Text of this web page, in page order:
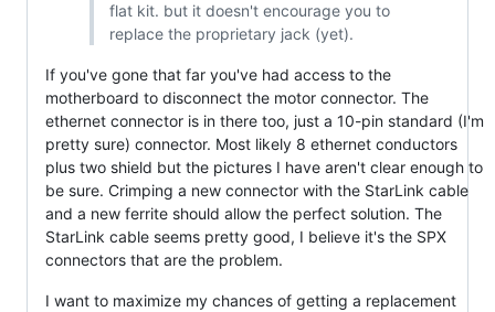
flat kit. but it doesn't encourage you to
replace the proprietary jack (yet).
If you've gone that far you've had access to the
motherboard to disconnect the motor connector. The
ethernet connector is in there too, just a 10-pin standard (I'm
pretty sure) connector. Most likely 8 ethernet conductors
plus two shield but the pictures I have aren't clear enough to
be sure. Crimping a new connector with the StarLink cable
and a new ferrite should allow the perfect solution. The
StarLink cable seems pretty good, I believe it's the SPX
connectors that are the problem.
I want to maximize my chances of getting a replacement